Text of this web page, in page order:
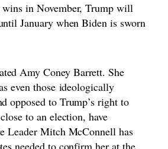
in November, Trump will
January when Biden is sworn
Amy Coney Barrett. She
even those ideologically
opposed to Trump’s right to
to an election, have
Leader Mitch McConnell has
needed to confirm her at the